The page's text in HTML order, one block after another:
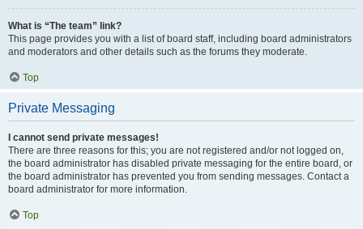
What is “The team” link?
This page provides you with a list of board staff, including board administrators
and moderators and other details such as the forums they moderate.
Top
Private Messaging
I cannot send private messages!
There are three reasons for this; you are not registered and/or not logged on,
the board administrator has disabled private messaging for the entire board, or
the board administrator has prevented you from sending messages. Contact a
board administrator for more information.
Top